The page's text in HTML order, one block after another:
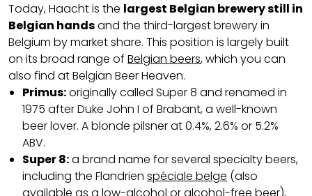
Today, Haacht is the largest Belgian brewery still in
Belgian handsand the third-largest brewery in
Belgium by market share. This position is largely built
on its broad range of Belgian beers, which you can
also find at Belgian Beer Heaven.
Primus:originally called Super 8 and renamed in
1975 after Duke John I of Brabant, a well-known
beer lover. A blonde pilsner at 0.4%, 2.6% or 5.2%
ABV.
Super 8:a brand name for several specialty beers,
including the Flandrien spéciale belge (also